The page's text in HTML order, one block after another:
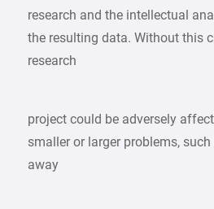
research and the intellectual
the resulting data. Without this
research
project could be adversely
smaller or larger problems,
away